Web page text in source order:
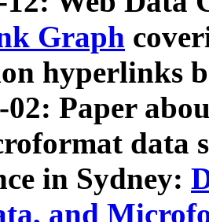
Graph
hyperlinks
02: Paper
data
in Sydney:
and